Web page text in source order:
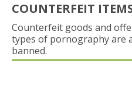
COUNTERFEIT
Counterfeit goods and
types of pornography are
banned.